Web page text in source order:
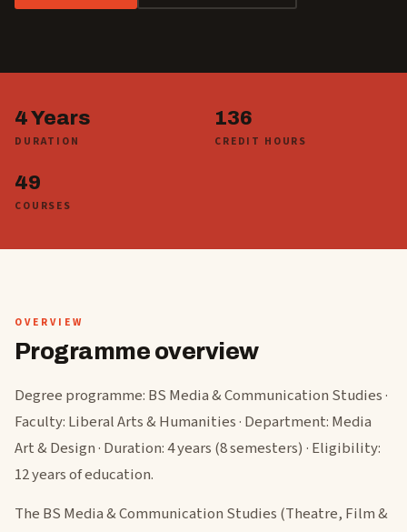
4 Years
DURATION
136
CREDIT HOURS
49
COURSES
OVERVIEW
Programme overview
Degree programme: BS Media & Communication Studies ·
Faculty: Liberal Arts & Humanities · Department: Media
Art & Design · Duration: 4 years (8 semesters) · Eligibility:
12 years of education.
The BS Media & Communication Studies (Theatre, Film &